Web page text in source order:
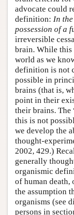
advocate could
definition: In
possession of a
irreversible
brain. While this
world as we
definition is not
possible in
brains (that is,
point in their
their brains.
this is not
we develop the
thought-
2002, 429.)
generally
organismic
of human death,
the assumption
organisms (see
persons in